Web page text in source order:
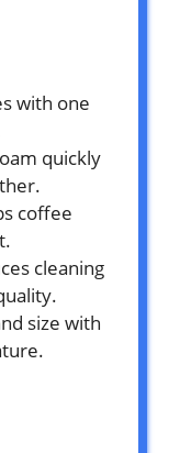
with one
quickly
coffee
cleaning
size with